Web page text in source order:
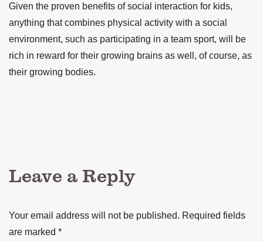
Given the proven benefits of social interaction for kids,
anything that combines physical activity with a social
environment, such as participating in a team sport, will be
rich in reward for their growing brains as well, of course, as
their growing bodies.
Leave a Reply
Your email address will not be published. Required fields
are marked *